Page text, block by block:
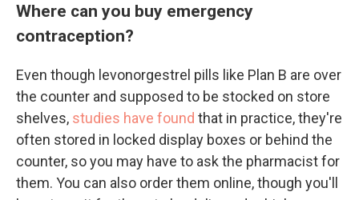
Where can you buy emergency
contraception?
Even though levonorgestrel pills like Plan B are over
the counter and supposed to be stocked on store
shelves, studies have found that in practice, they're
often stored in locked display boxes or behind the
counter, so you may have to ask the pharmacist for
them. You can also order them online, though you'll